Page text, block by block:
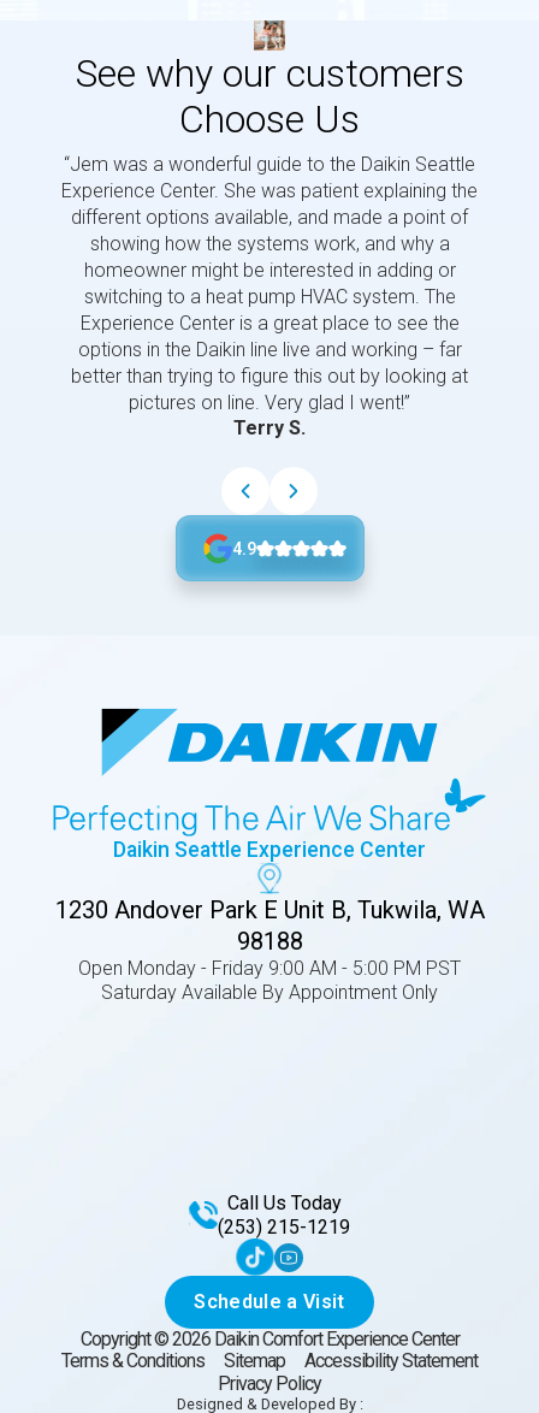
See why our customers
Choose Us
“Jem was a wonderful guide to the Daikin Seattle
Experience Center. She was patient explaining the
different options available, and made a point of
showing how the systems work, and why a
homeowner might be interested in adding or
switching to a heat pump HVAC system. The
Experience Center is a great place to see the
options in the Daikin line live and working – far
better than trying to figure this out by looking at
pictures on line. Very glad I went!”
Terry S.
4.9
Daikin Seattle Experience Center
1230 Andover Park E Unit B, Tukwila, WA
98188
Open Monday - Friday 9:00 AM - 5:00 PM PST
Saturday Available By Appointment Only
Call Us Today
(253) 215-1219
Schedule a Visit
Copyright ©2026Daikin Comfort Experience Center
Terms & Conditions
Sitemap
Accessibility Statement
Privacy Policy
Designed & Developed By :